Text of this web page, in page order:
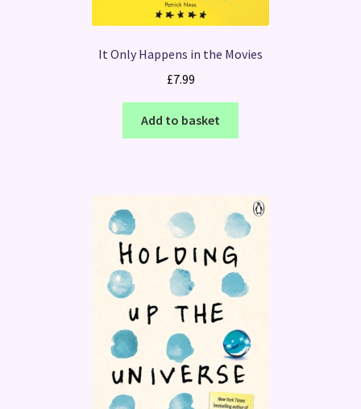
It Only Happens in the Movies
£7.99
Add to basket